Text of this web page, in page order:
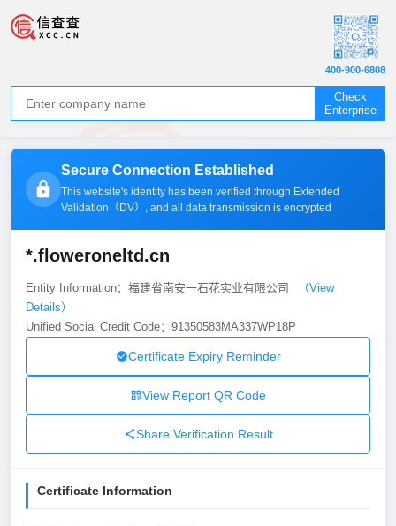
Check
Enterprise
400-900-6808
Secure Connection Established
This website's identity has been verified through Extended
Validation（DV）, and all data transmission is encrypted
*.floweroneltd.cn
Entity Information：福建省南安一石花实业有限公司
（View
Details）
Unified Social Credit Code：91350583MA337WP18P
Certificate Expiry Reminder
View Report QR Code
Share Verification Result
Certificate Information